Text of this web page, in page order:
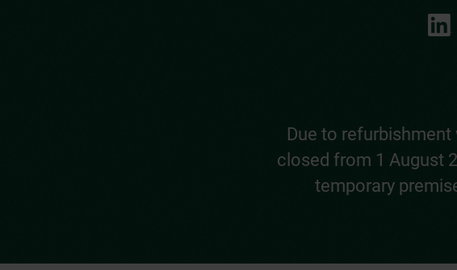
Due to refurbishment
closed from 1 August
temporary